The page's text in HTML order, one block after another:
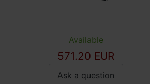
Available
571.20 EUR
Ask a question